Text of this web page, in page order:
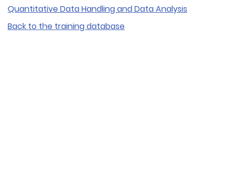
Quantitative Data Handling and Data Analysis
Back to the training database